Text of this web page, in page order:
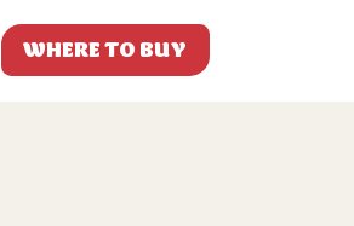
WHERE TO BUY